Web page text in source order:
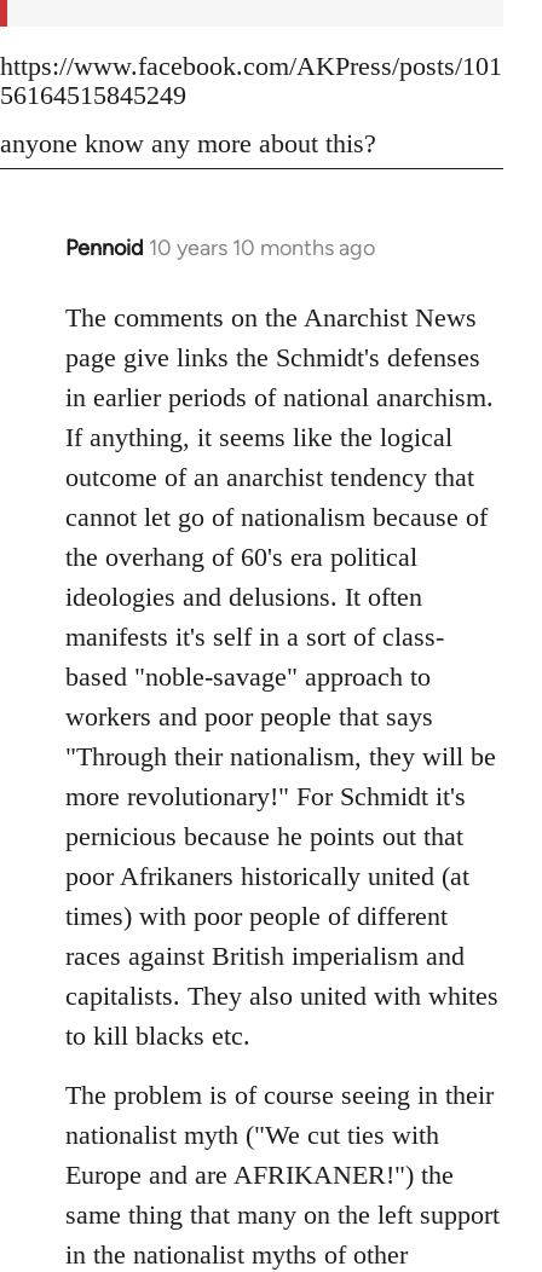
https://www.facebook.com/AKPress/posts/101
56164515845249
anyone know any more about this?
Pennoid 10 years 10 months ago
In
to
Welcome
by
libcom.org
The comments on the Anarchist News
page give links the Schmidt's defenses
in earlier periods of national anarchism.
If anything, it seems like the logical
outcome of an anarchist tendency that
cannot let go of nationalism because of
the overhang of 60's era political
ideologies and delusions. It often
manifests it's self in a sort of class-
based "noble-savage" approach to
workers and poor people that says
"Through their nationalism, they will be
more revolutionary!" For Schmidt it's
pernicious because he points out that
poor Afrikaners historically united (at
times) with poor people of different
races against British imperialism and
capitalists. They also united with whites
to kill blacks etc.
The problem is of course seeing in their
nationalist myth ("We cut ties with
Europe and are AFRIKANER!") the
same thing that many on the left support
in the nationalist myths of other